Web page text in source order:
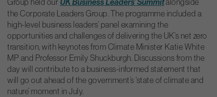
UK Business Leaders’ Summit
the Corporate Leaders Group. The programme included a
high-level business leaders’ panel examining the
opportunities and challenges of delivering the UK’s net zero
transition, with keynotes from Climate Minister Katie White
MP and Professor Emily Shuckburgh. Discussions from the
day will contribute to a business-informed statement that
will go out ahead of the government’s ‘state of climate and
nature’ moment in July.